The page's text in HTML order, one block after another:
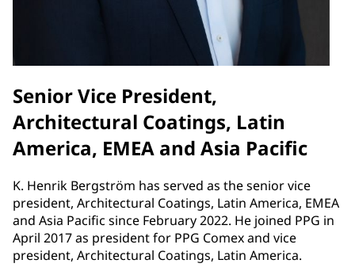
Senior Vice President,
Architectural Coatings, Latin
America, EMEA and Asia Pacific
K. Henrik Bergström has served as the senior vice
president, Architectural Coatings, Latin America, EMEA
and Asia Pacific since February 2022. He joined PPG in
April 2017 as president for PPG Comex and vice
president, Architectural Coatings, Latin America.